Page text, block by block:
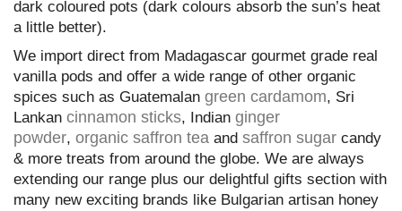
dark coloured pots (dark colours absorb the sun’s heat
a little better).
We import direct from Madagascar gourmet grade real
vanilla pods and offer a wide range of other organic
spices such as Guatemalan green cardamom, Sri
Lankan cinnamon sticks, Indian ginger
powder, organic saffron tea and saffron sugar candy
& more treats from around the globe. We are always
extending our range plus our delightful gifts section with
many new exciting brands like Bulgarian artisan honey